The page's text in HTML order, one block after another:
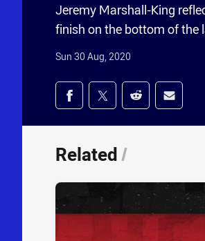
Jeremy Marshall-King
finish on the bottom of the
Sun 30 Aug, 2020
Share on social
Share via Facebook
Share via Twitter
Share viaShare
Related/